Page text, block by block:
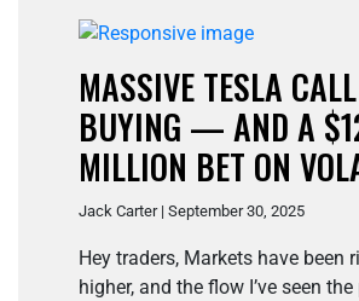
MASSIVE TESLA CALL
BUYING — AND A
MILLION BET ON
Jack Carter | September 30, 2025
Hey traders, Markets have been
higher, and the flow I’ve seen